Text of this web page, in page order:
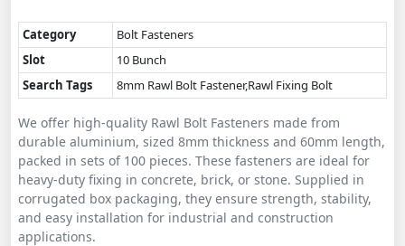
Category
Bolt Fasteners
Slot
10 Bunch
Search Tags
8mm Rawl Bolt Fastener,Rawl Fixing Bolt
We offer high-quality Rawl Bolt Fasteners made from
durable aluminium, sized 8mm thickness and 60mm length,
packed in sets of 100 pieces. These fasteners are ideal for
heavy-duty fixing in concrete, brick, or stone. Supplied in
corrugated box packaging, they ensure strength, stability,
and easy installation for industrial and construction
applications.